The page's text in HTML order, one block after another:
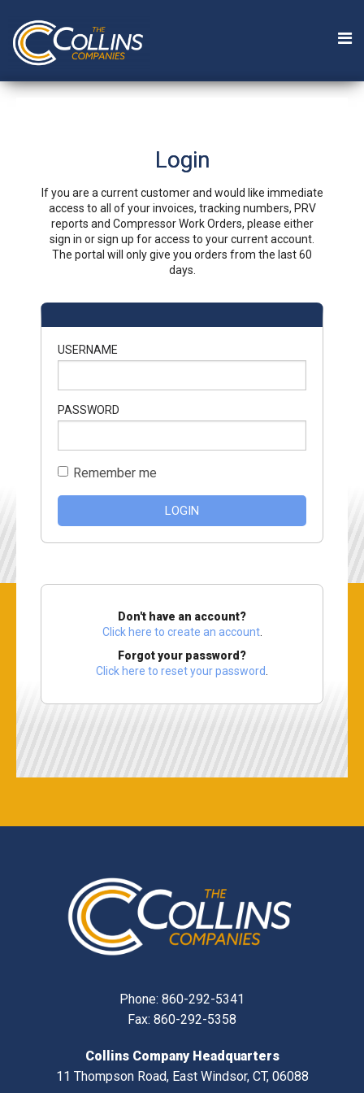
Login
If you are a current customer and would like immediate
access to all of your invoices, tracking numbers, PRV
reports and Compressor Work Orders, please either
sign in or sign up for access to your current account.
The portal will only give you orders from the last 60
days.
USERNAME
PASSWORD
Remember me
LOGIN
Don't have an account?
Click here to create an account.
Forgot your password?
Click here to reset your password
Phone: 860-292-5341
Fax: 860-292-5358
Collins Company Headquarters
11 Thompson Road, East Windsor, CT, 06088